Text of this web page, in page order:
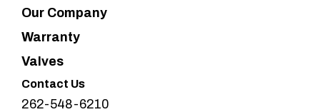
Our Company
Warranty
Valves
Contact Us
262-548-6210